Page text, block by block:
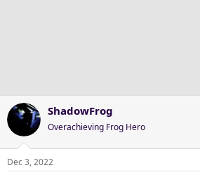
ShadowFrog
Overachieving Frog Hero
Dec 3, 2022